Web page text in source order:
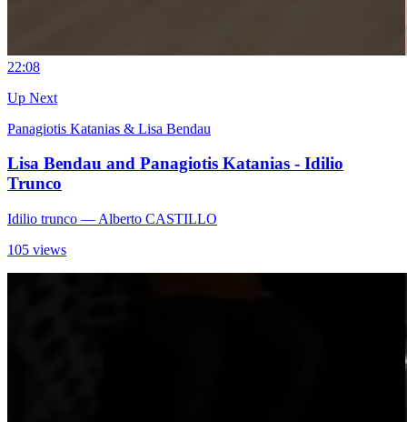
22:08
Up Next
Panagiotis Katanias & Lisa Bendau
Lisa Bendau and Panagiotis Katanias - Idilio
Trunco
Idilio trunco — Alberto CASTILLO
105 views